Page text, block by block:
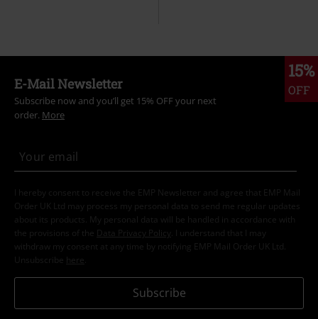
15%
OFF
E-Mail Newsletter
Subscribe now and you’ll get 15% OFF your next
order. More
I hereby consent to receive the EMP Newsletter and agree that EMP Mail
Order UK Ltd may process my personal data to send me regular updates
about its products. My personal data will be handled in accordance with
the provisions of the
Data Privacy Policy
. I understand that I may
withdraw my consent at any time by notifying EMP Mail Order UK Ltd.
Unsubscribe here
Subscribe